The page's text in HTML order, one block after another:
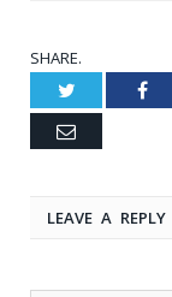
SHARE.
Twitter
Email
LEAVE A REPLY